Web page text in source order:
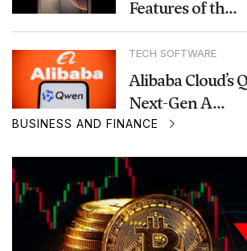
Features of th...
TECH SOFTWARE
Alibaba Cloud’s
Next-Gen A...
BUSINESS AND FINANCE